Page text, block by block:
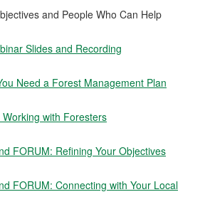
and People Who Can Help
Slides and Recording
Need a Forest Management Plan
with Foresters
FORUM: Refining Your Objectives
FORUM: Connecting with Your Local